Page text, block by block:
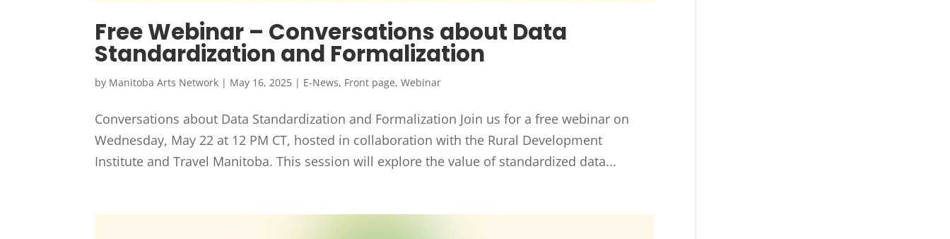
Free Webinar – Conversations about Data
Standardization and Formalization
by Manitoba Arts Network | May 16, 2025 | E-News, Front page,Webinar
Conversations about Data Standardization and Formalization Join us for a free webinar on
Wednesday, May 22 at 12 PM CT, hosted in collaboration with the Rural Development
Institute and Travel Manitoba. This session will explore the value of standardized data...